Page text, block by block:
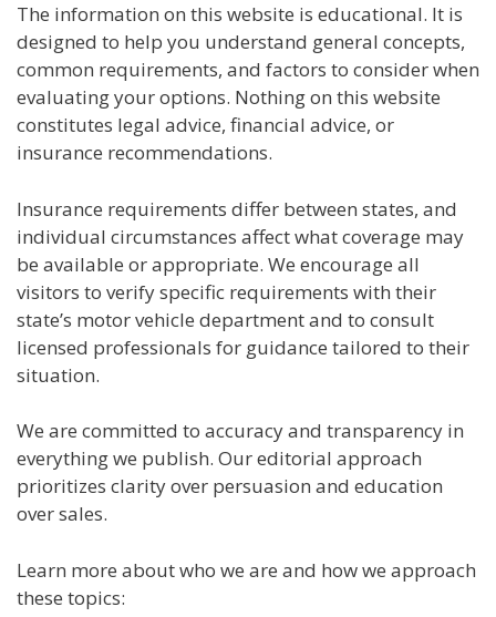
The information on this website is educational. It is
designed to help you understand general concepts,
common requirements, and factors to consider when
evaluating your options. Nothing on this website
constitutes legal advice, financial advice, or
insurance recommendations.
Insurance requirements differ between states, and
individual circumstances affect what coverage may
be available or appropriate. We encourage all
visitors to verify specific requirements with their
state’s motor vehicle department and to consult
licensed professionals for guidance tailored to their
situation.
We are committed to accuracy and transparency in
everything we publish. Our editorial approach
prioritizes clarity over persuasion and education
over sales.
Learn more about who we are and how we approach
these topics: